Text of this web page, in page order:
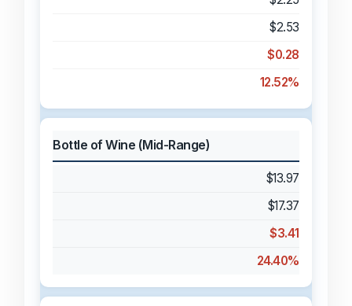
$2.53
$0.28
12.52%
Bottle of Wine (Mid-Range)
$13.97
$17.37
$3.41
24.40%